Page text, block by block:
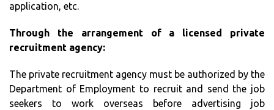
application, etc.
Through the arrangement of a licensed private
recruitment agency:
The private recruitment agency must be authorized by the
Department of Employment to recruit and send the job
seekers to work overseas before advertising job